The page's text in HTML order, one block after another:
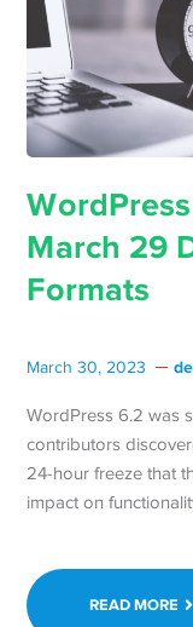
March 29
Formats
March 30, 2023
WordPress 6.2 was
contributors
24-hour freeze that
impact on
READ MORE